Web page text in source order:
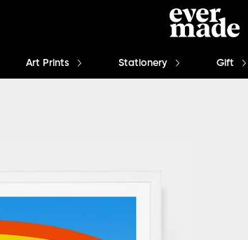
Art Prints Stationery Gift